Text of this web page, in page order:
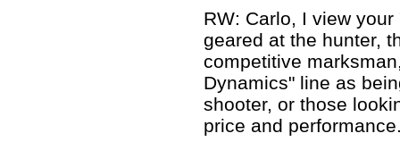
RW: Carlo, I view
geared at the hunter,
competitive
Dynamics" line as
shooter, or those
price and